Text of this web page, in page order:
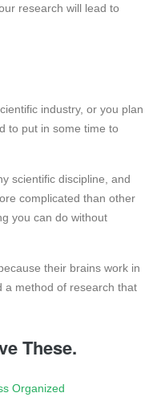
research will lead to
industry, or you plan
to put in some time to
scientific discipline, and
complicated than other
you can do without
their brains work in
a method of research that
These.
Organized